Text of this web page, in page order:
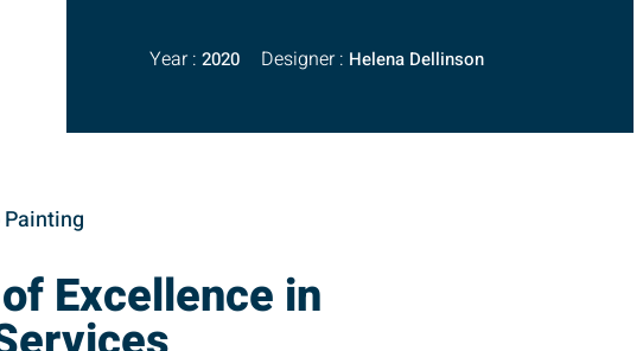
Year : 2020 Designer : Helena Dellinson
Painting
Excellence in